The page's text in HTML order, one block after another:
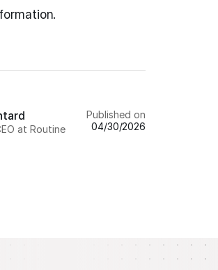
at Routine
Published on
04/30/2026